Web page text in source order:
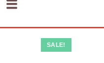
SALE!